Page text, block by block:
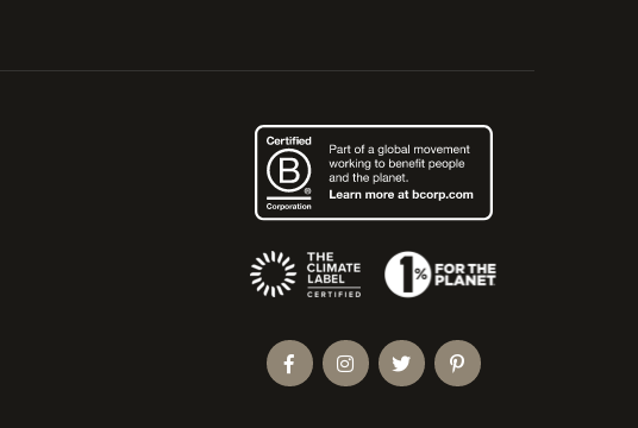
(Opens an external site)
FacebookInstagramTwitterPinterest